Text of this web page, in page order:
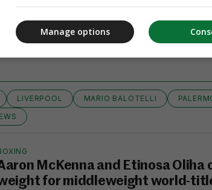
View 9 comments
LIVERPOOL MARIO BALOTELLI
McKenna and Etinosa Oliha
for middleweight world-
Manage options